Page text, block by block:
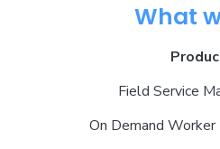
What
Field Service
On Demand